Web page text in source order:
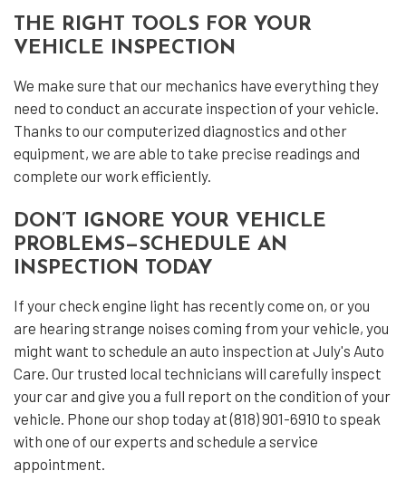
THE RIGHT TOOLS FOR YOUR
VEHICLE INSPECTION
We make sure that our mechanics have everything they
need to conduct an accurate inspection of your vehicle.
Thanks to our computerized diagnostics and other
equipment, we are able to take precise readings and
complete our work efficiently.
DON’T IGNORE YOUR VEHICLE
PROBLEMS—SCHEDULE AN
INSPECTION TODAY
If your check engine light has recently come on, or you
are hearing strange noises coming from your vehicle, you
might want to schedule an auto inspection at July's Auto
Care. Our trusted local technicians will carefully inspect
your car and give you a full report on the condition of your
vehicle. Phone our shop today at (818) 901-6910 to speak
with one of our experts and schedule a service
appointment.